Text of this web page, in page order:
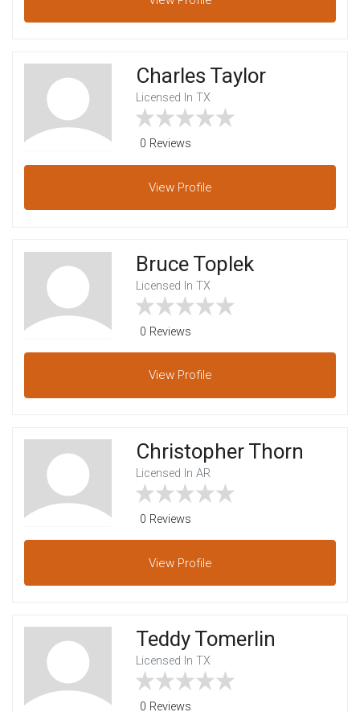
Charles Taylor
Licensed In TX
0 Reviews
View Profile
Bruce Toplek
Licensed In TX
0 Reviews
View Profile
Christopher Thorn
Licensed In AR
0 Reviews
View Profile
Teddy Tomerlin
Licensed In TX
0 Reviews